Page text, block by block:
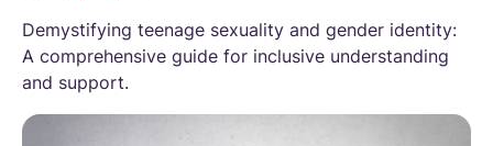
Demystifying teenage sexuality and gender identity:
A comprehensive guide for inclusive understanding
and support.